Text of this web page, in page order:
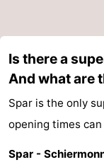
Is there a
And what are
Spar is the only
opening times
Spar -